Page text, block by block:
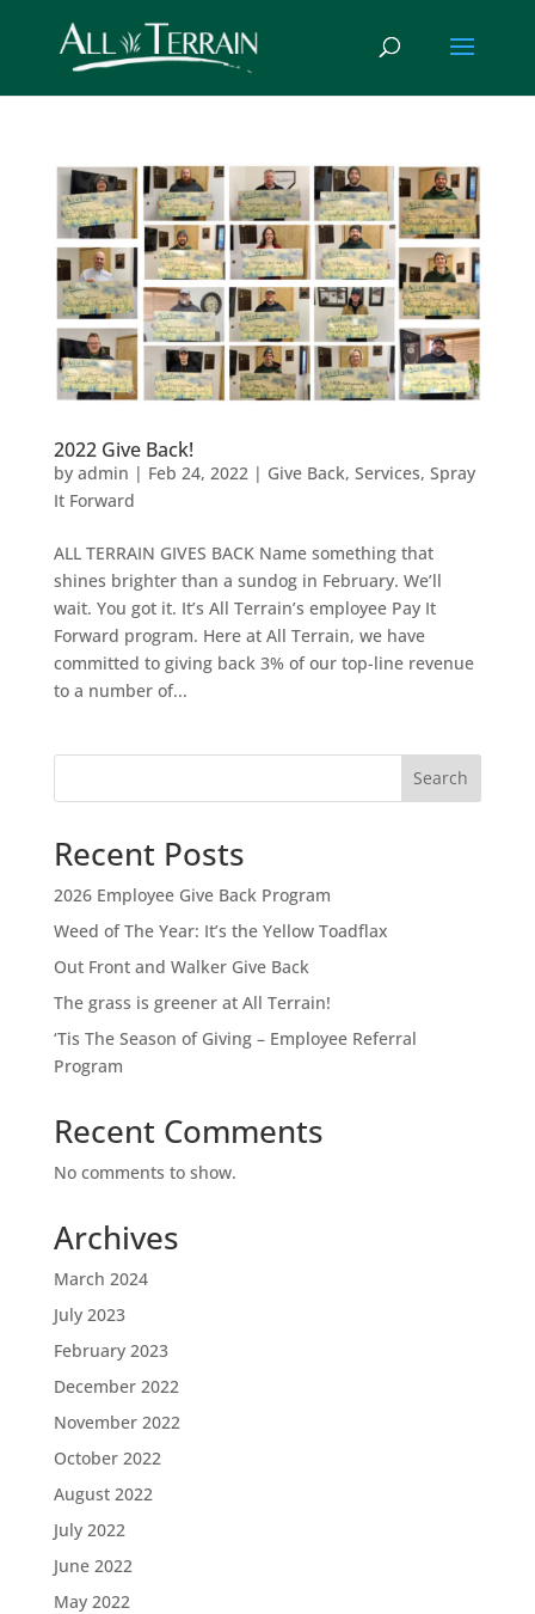
2022 Give Back!
by admin | Feb 24, 2022 | Give Back, Services, Spray
It Forward
ALL TERRAIN GIVES BACK Name something that
shines brighter than a sundog in February. We’ll
wait. You got it. It’s All Terrain’s employee Pay It
Forward program. Here at All Terrain, we have
committed to giving back 3% of our top-line revenue
to a number of...
Search
Recent Posts
2026 Employee Give Back Program
Weed of The Year: It’s the Yellow Toadflax
Out Front and Walker Give Back
The grass is greener at All Terrain!
‘Tis The Season of Giving – Employee Referral
Program
Recent Comments
No comments to show.
Archives
March 2024
July 2023
February 2023
December 2022
November 2022
October 2022
August 2022
July 2022
June 2022
May 2022